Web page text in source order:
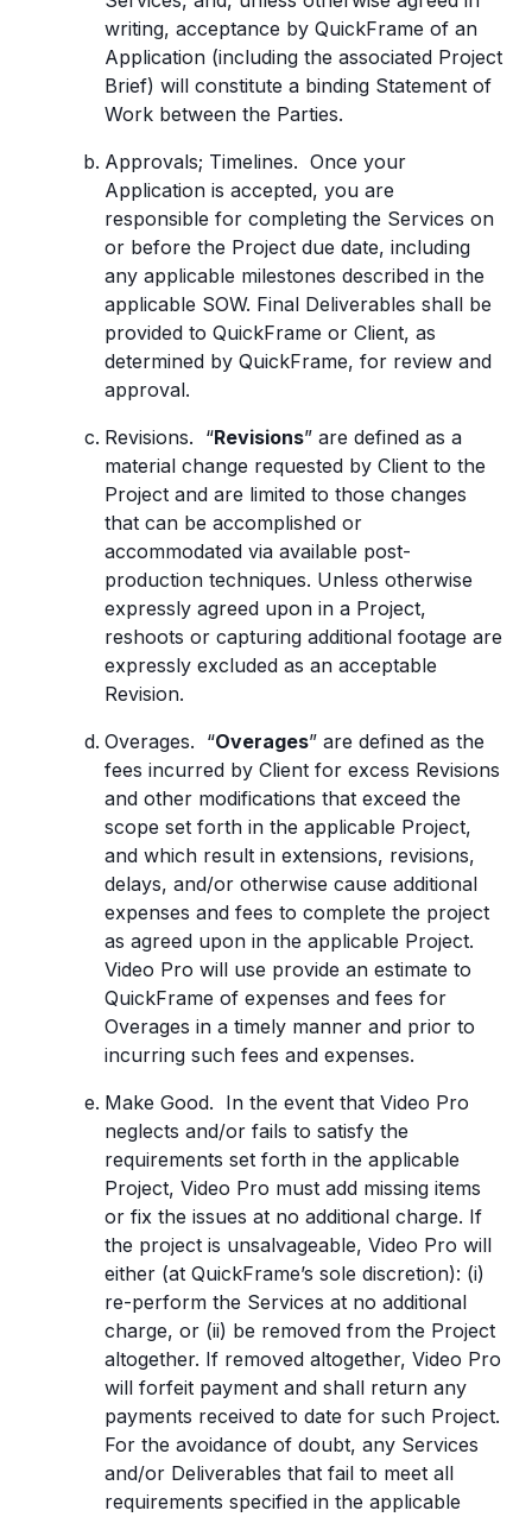
writing, acceptance by QuickFrame of an
Application (including the associated Project
Brief) will constitute a binding Statement of
Work between the Parties.
Approvals; Timelines. Once your
Application is accepted, you are
responsible for completing the Services on
or before the Project due date, including
any applicable milestones described in the
applicable SOW. Final Deliverables shall be
provided to QuickFrame or Client, as
determined by QuickFrame, for review and
approval.
Revisions. “Revisions” are defined as a
material change requested by Client to the
Project and are limited to those changes
that can be accomplished or
accommodated via available post-
production techniques. Unless otherwise
expressly agreed upon in a Project,
reshoots or capturing additional footage are
expressly excluded as an acceptable
Revision.
Overages. “Overages” are defined as the
fees incurred by Client for excess Revisions
and other modifications that exceed the
scope set forth in the applicable Project,
and which result in extensions, revisions,
delays, and/or otherwise cause additional
expenses and fees to complete the project
as agreed upon in the applicable Project.
Video Pro will use provide an estimate to
QuickFrame of expenses and fees for
Overages in a timely manner and prior to
incurring such fees and expenses.
Make Good. In the event that Video Pro
neglects and/or fails to satisfy the
requirements set forth in the applicable
Project, Video Pro must add missing items
or fix the issues at no additional charge. If
the project is unsalvageable, Video Pro will
either (at QuickFrame’s sole discretion): (i)
re-perform the Services at no additional
charge, or (ii) be removed from the Project
altogether. If removed altogether, Video Pro
will forfeit payment and shall return any
payments received to date for such Project.
For the avoidance of doubt, any Services
and/or Deliverables that fail to meet all
requirements specified in the applicable